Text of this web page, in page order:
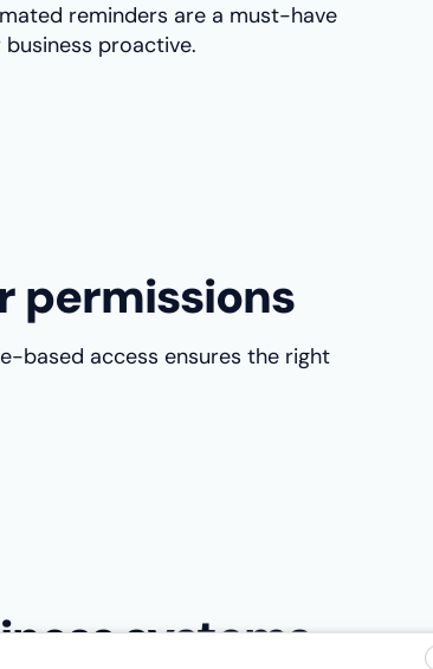
reminders are a must-have
proactive.
permissions
based access ensures the right
systems